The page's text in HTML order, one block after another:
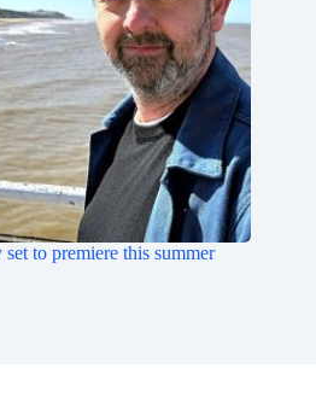
to premiere this summer